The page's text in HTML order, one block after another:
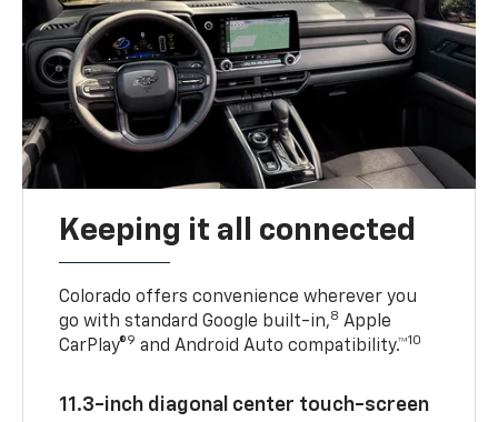
Keeping it all connected
Colorado offers convenience wherever you
go with standard Google built-in,8 Apple
CarPlay®9 and Android Auto compatibility.™10
11.3-inch diagonal center touch-screen